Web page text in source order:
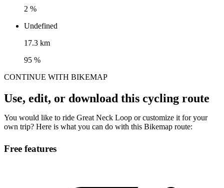
2 %
Undefined
17.3 km
95 %
CONTINUE WITH BIKEMAP
Use, edit, or download this cycling route
You would like to ride Great Neck Loop or customize it for your
own trip? Here is what you can do with this Bikemap route:
Free features